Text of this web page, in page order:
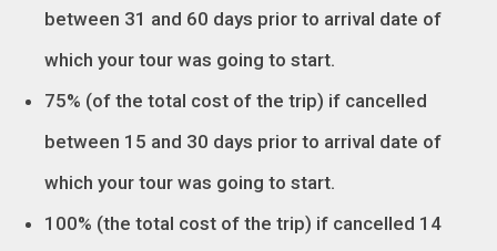
between 31 and 60 days prior to arrival date of
which your tour was going to start.
75% (of the total cost of the trip) if cancelled
between 15 and 30 days prior to arrival date of
which your tour was going to start.
100% (the total cost of the trip) if cancelled 14